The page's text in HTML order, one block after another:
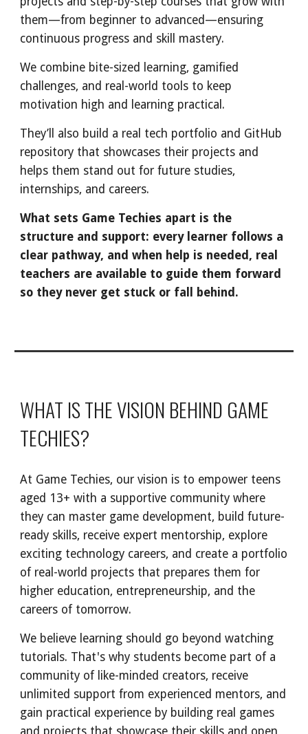
them—from beginner to advanced—ensuring
continuous progress and skill mastery.
We combine bite-sized learning, gamified
challenges, and real-world tools to keep
motivation high and learning practical.
They’ll also build a real tech portfolio and GitHub
repository that showcases their projects and
helps them stand out for future studies,
internships, and careers.
What sets Game Techies apart is the
structure and support: every learner follows a
clear pathway, and when help is needed, real
teachers are available to guide them forward
so they never get stuck or fall behind.
WHAT IS THE VISION BEHIND GAME
TECHIES?
At Game Techies, our vision is to empower teens
aged 13+ with a supportive community where
they can master game development, build future-
ready skills, receive expert mentorship, explore
exciting technology careers, and create a portfolio
of real-world projects that prepares them for
higher education, entrepreneurship, and the
careers of tomorrow.
We believe learning should go beyond watching
tutorials. That's why students become part of a
community of like-minded creators, receive
unlimited support from experienced mentors, and
gain practical experience by building real games
and projects that showcase their skills and open